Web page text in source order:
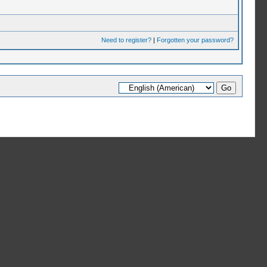
Need to register?| Forgotten your password?